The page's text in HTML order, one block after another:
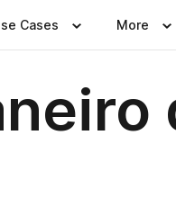
Cases More